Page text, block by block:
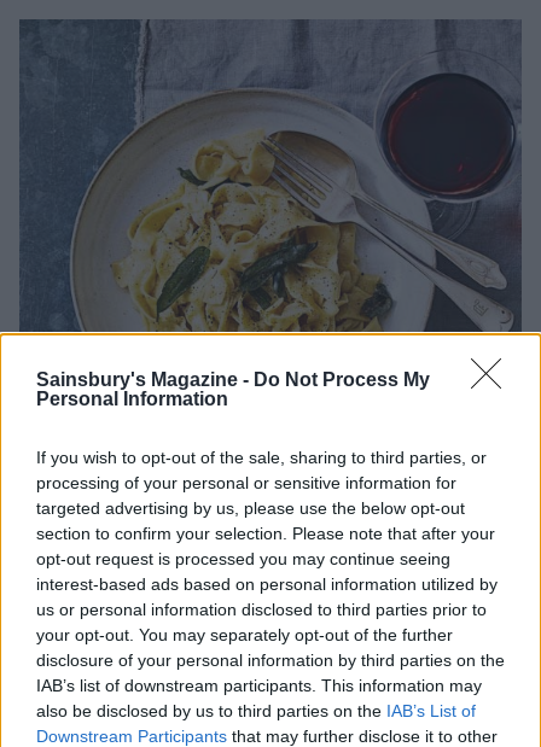
Sainsbury's Magazine - Do Not Process My
Personal Information
If you wish to opt-out of the sale, sharing to third parties, or
processing of your personal or sensitive information for
targeted advertising by us, please use the below opt-out
section to confirm your selection. Please note that after your
opt-out request is processed you may continue seeing
interest-based ads based on personal information utilized by
us or personal information disclosed to third parties prior to
your opt-out. You may separately opt-out of the further
disclosure of your personal information by third parties on the
IAB’s list of downstream participants. This information may
also be disclosed by us to third parties on the IAB’s List of
Downstream Participants that may further disclose it to other
Image: Stuart West
Get ahead:
Dry the pasta on a wooden coat hangers after Step 5
in a warm dry place for 24 hours until dry and hard.
Store in airtight boxes for 4 weeks. Add a few minutes